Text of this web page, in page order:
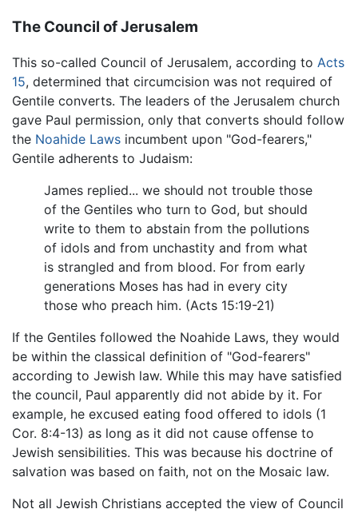
The Council of Jerusalem
This so-called Council of Jerusalem, according to Acts
15, determined that circumcision was not required of
Gentile converts. The leaders of the Jerusalem church
gave Paul permission, only that converts should follow
the Noahide Laws incumbent upon "God-fearers,"
Gentile adherents to Judaism:
James replied... we should not trouble those
of the Gentiles who turn to God, but should
write to them to abstain from the pollutions
of idols and from unchastity and from what
is strangled and from blood. For from early
generations Moses has had in every city
those who preach him. (Acts 15:19-21)
If the Gentiles followed the Noahide Laws, they would
be within the classical definition of "God-fearers"
according to Jewish law. While this may have satisfied
the council, Paul apparently did not abide by it. For
example, he excused eating food offered to idols (1
Cor. 8:4-13) as long as it did not cause offense to
Jewish sensibilities. This was because his doctrine of
salvation was based on faith, not on the Mosaic law.
Not all Jewish Christians accepted the view of Council